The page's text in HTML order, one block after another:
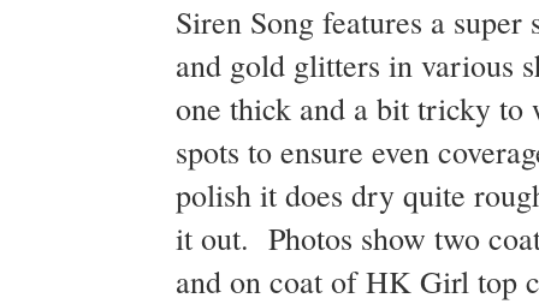
Siren Song features a
and gold glitters in various
one thick and a bit tricky
spots to ensure even
polish it does dry quite
it out. Photos show two
and on coat of HK Girl top